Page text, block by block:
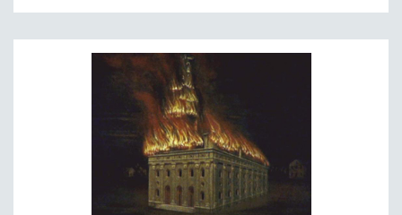
DIGITAL SITE LICENSE SALE
BESTSELLING TITLES
MTV DOCUMENTARY FILMS